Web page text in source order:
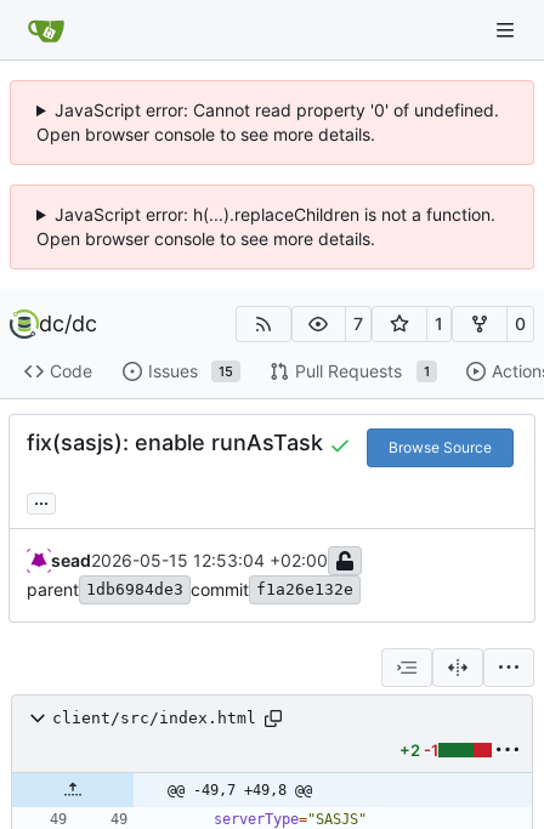
JavaScript error: Cannot read property '0' of undefined.
Open browser console to see more details.
JavaScript error: h(...).replaceChildren is not a function.
Open browser console to see more details.
dc/dc 7 1 0
Code Issues 15 Pull Requests 1
fix(sasjs): enable runAsTask Browse Source
...
sead2026-05-15 12:53:04 +02:00
parent 1db6984de3 commit f1a26e132e
client/src/index.html
+2 -1
@@ -49,7 +49,8 @@
serverType="SASJS"